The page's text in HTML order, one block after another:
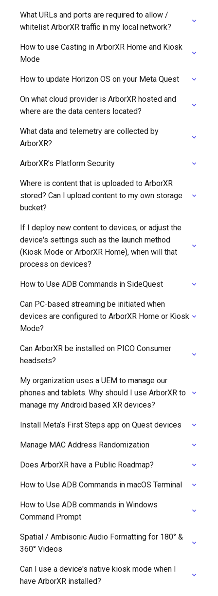
What URLs and ports are required to allow /
whitelist ArborXR traffic in my local network?
How to use Casting in ArborXR Home and Kiosk
Mode
How to update Horizon OS on your Meta Quest
On what cloud provider is ArborXR hosted and
where are the data centers located?
What data and telemetry are collected by
ArborXR?
ArborXR's Platform Security
Where is content that is uploaded to ArborXR
stored? Can I upload content to my own storage
bucket?
If I deploy new content to devices, or adjust the
device's settings such as the launch method
(Kiosk Mode or ArborXR Home), when will that
process on devices?
How to Use ADB Commands in SideQuest
Can PC-based streaming be initiated when
devices are configured to ArborXR Home or Kiosk
Mode?
Can ArborXR be installed on PICO Consumer
headsets?
My organization uses a UEM to manage our
phones and tablets. Why should I use ArborXR to
manage my Android based XR devices?
Install Meta’s First Steps app on Quest devices
Manage MAC Address Randomization
Does ArborXR have a Public Roadmap?
How to Use ADB Commands in macOS Terminal
How to Use ADB commands in Windows
Command Prompt
Spatial / Ambisonic Audio Formatting for 180° &
360° Videos
Can I use a device's native kiosk mode when I
have ArborXR installed?